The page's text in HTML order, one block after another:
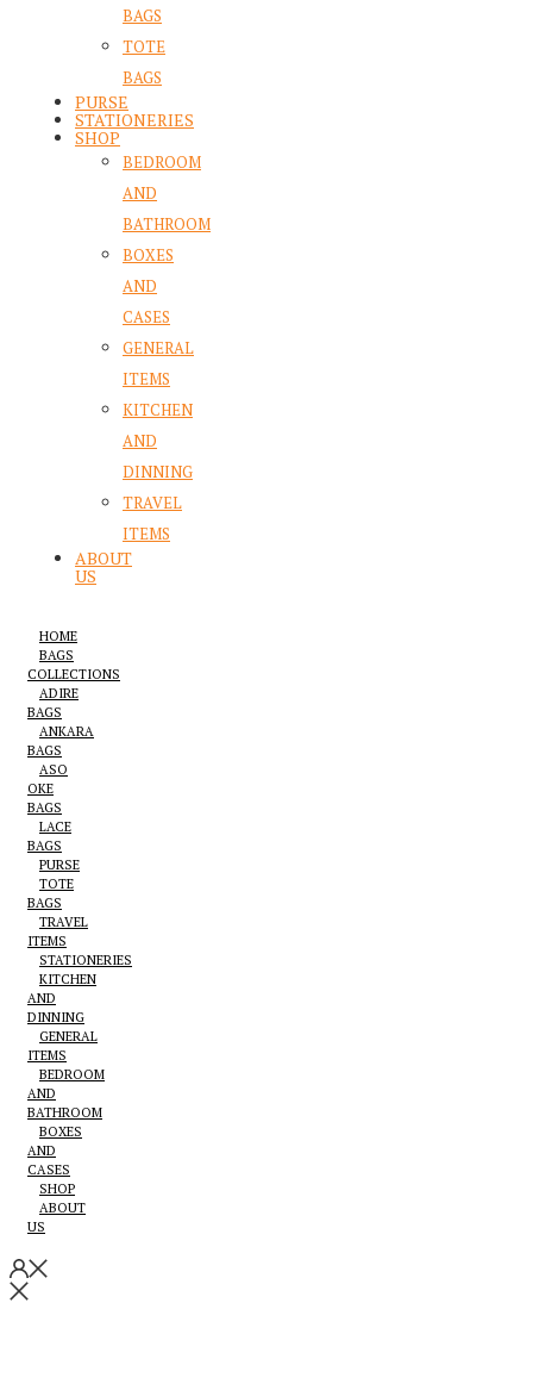
BAGS
TOTE
BAGS
PURSE
STATIONERIES
SHOP
BEDROOM
AND
BATHROOM
BOXES
AND
CASES
GENERAL
ITEMS
KITCHEN
AND
DINNING
TRAVEL
ITEMS
ABOUT
US
HOME
BAGS
COLLECTIONS
ADIRE
BAGS
ANKARA
BAGS
ASO
OKE
BAGS
LACE
BAGS
PURSE
TOTE
BAGS
TRAVEL
ITEMS
STATIONERIES
KITCHEN
AND
DINNING
GENERAL
ITEMS
BEDROOM
AND
BATHROOM
BOXES
AND
CASES
SHOP
ABOUT
US